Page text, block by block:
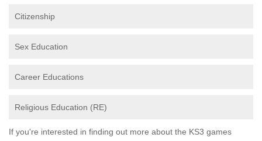
Citizenship
Sex Education
Career Educations
Religious Education (RE)
If you're interested in finding out more about the KS3 games